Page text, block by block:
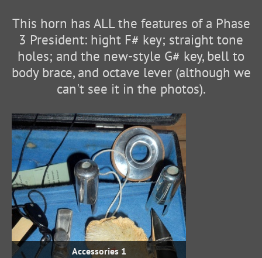
This horn has ALL the features of a Phase
3 President: hight F# key; straight tone
holes; and the new-style G# key, bell to
body brace, and octave lever (although we
can't see it in the photos).
Accessories 1